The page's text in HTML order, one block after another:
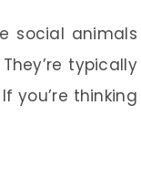
social animals
typically
you’re thinking